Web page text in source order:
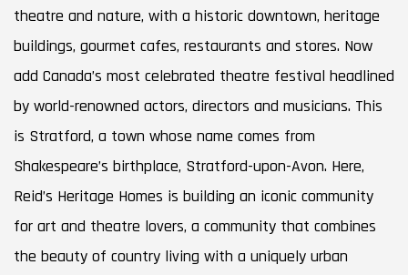
theatre and nature, with a historic downtown, heritage
buildings, gourmet cafes, restaurants and stores. Now
add Canada’s most celebrated theatre festival headlined
by world-renowned actors, directors and musicians. This
is Stratford, a town whose name comes from
Shakespeare’s birthplace, Stratford-upon-Avon. Here,
Reid’s Heritage Homes is building an iconic community
for art and theatre lovers, a community that combines
the beauty of country living with a uniquely urban